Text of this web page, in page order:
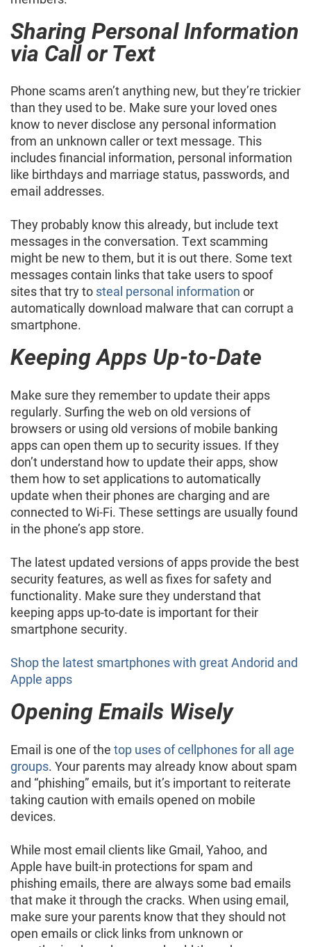
Sharing Personal Information
via Call or Text
Phone scams aren’t anything new, but they’re trickier
than they used to be. Make sure your loved ones
know to never disclose any personal information
from an unknown caller or text message. This
includes financial information, personal information
like birthdays and marriage status, passwords, and
email addresses.
They probably know this already, but include text
messages in the conversation. Text scamming
might be new to them, but it is out there. Some text
messages contain links that take users to spoof
sites that try to steal personal information or
automatically download malware that can corrupt a
smartphone.
Keeping Apps Up-to-Date
Make sure they remember to update their apps
regularly. Surfing the web on old versions of
browsers or using old versions of mobile banking
apps can open them up to security issues. If they
don’t understand how to update their apps, show
them how to set applications to automatically
update when their phones are charging and are
connected to Wi-Fi. These settings are usually found
in the phone’s app store.
The latest updated versions of apps provide the best
security features, as well as fixes for safety and
functionality. Make sure they understand that
keeping apps up-to-date is important for their
smartphone security.
Shop the latest smartphones with great Andorid and
Apple apps
Opening Emails Wisely
Email is one of the top uses of cellphones for all age
groups. Your parents may already know about spam
and “phishing” emails, but it’s important to reiterate
taking caution with emails opened on mobile
devices.
While most email clients like Gmail, Yahoo, and
Apple have built-in protections for spam and
phishing emails, there are always some bad emails
that make it through the cracks. When using email,
make sure your parents know that they should not
open emails or click links from unknown or